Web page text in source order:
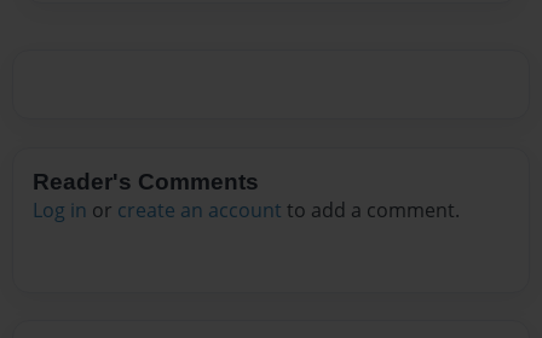
Reader's Comments
Log in or create an account to add a comment.